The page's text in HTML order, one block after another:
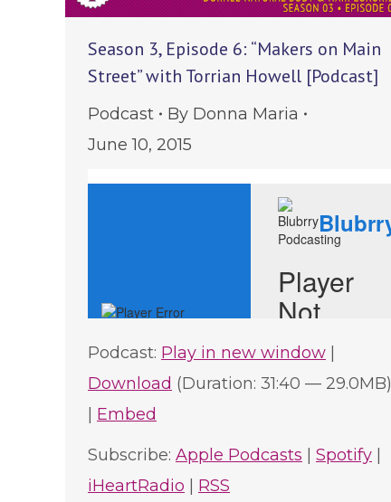
Season 3, Episode 6: “Makers on Main
Street” with Torrian Howell [Podcast]
Podcast By Donna Maria
June 10, 2015
Podcast: Play in new window
Download (Duration: 31:40 — 29.0MB)
Embed
Subscribe: Apple Podcasts Spotify
iHeartRadio
RSS